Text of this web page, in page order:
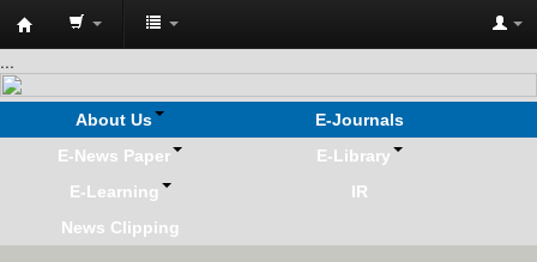
Koha
online
...
About Us
E-Journals
E-News Paper
E-Library
E-Learning
IR
News Clipping